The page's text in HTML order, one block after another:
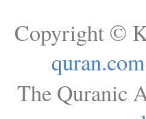
Copyright ©
quran.com
The Quranic